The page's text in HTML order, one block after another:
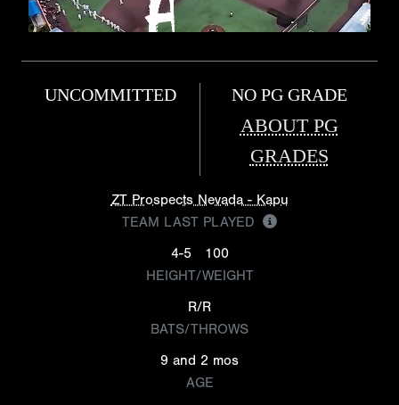
UNCOMMITTED NO PG GRADE
ABOUT PG
GRADES
ZT Prospects Nevada - Kapu
TEAM LAST PLAYED
4-5
100
HEIGHT/WEIGHT
R/R
BATS/THROWS
9 and 2 mos
AGE